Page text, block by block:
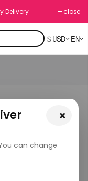
Delivery close
$ USD EN
×
can change